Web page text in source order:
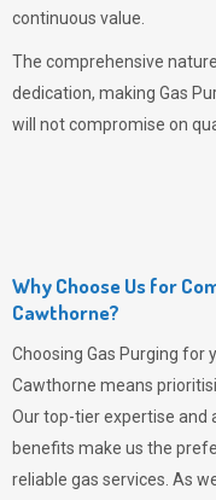
continuous value.
The comprehensive
dedication, making Gas
will not compromise on
Why Choose Us for
Cawthorne?
Choosing Gas Purging for
Cawthorne means
Our top-tier expertise
benefits make us the
reliable gas services. As